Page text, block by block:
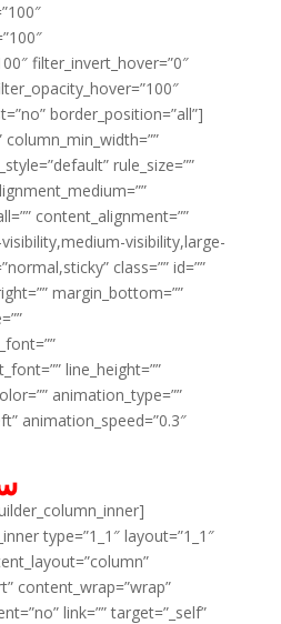
filter_invert_hover=”0″
border_position=”all”]
rule_size=””
content_alignment=””
visibility,large-
class=”” id=””
margin_bottom=””
line_height=””
animation_type=””
animation_speed=”0.3″
type=”1_1″ layout=”1_1″
content_wrap=”wrap”
link=”” target=”_self”